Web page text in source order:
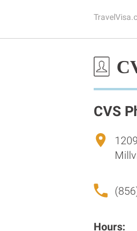
CVS
Hours: